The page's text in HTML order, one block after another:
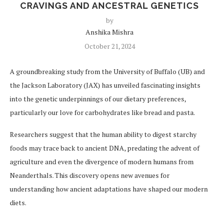
CRAVINGS AND ANCESTRAL GENETICS
by
Anshika Mishra
October 21, 2024
A groundbreaking study from the University of Buffalo (UB) and
the Jackson Laboratory (JAX) has unveiled fascinating insights
into the genetic underpinnings of our dietary preferences,
particularly our love for carbohydrates like bread and pasta.
Researchers suggest that the human ability to digest starchy
foods may trace back to ancient DNA, predating the advent of
agriculture and even the divergence of modern humans from
Neanderthals. This discovery opens new avenues for
understanding how ancient adaptations have shaped our modern
diets.